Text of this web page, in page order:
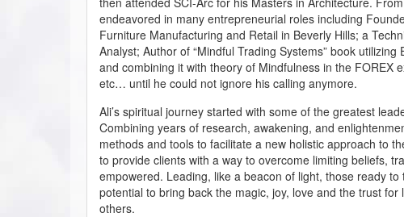
endeavored in many entrepreneurial roles including
Furniture Manufacturing and Retail in Beverly Hills; a
Analyst; Author of “Mindful Trading Systems” book utilizing
and combining it with theory of Mindfulness in the FOREX
etc… until he could not ignore his calling anymore.
Ali’s spiritual journey started with some of the greatest
Combining years of research, awakening, and
methods and tools to facilitate a new holistic approach to
to provide clients with a way to overcome limiting beliefs,
empowered. Leading, like a beacon of light, those ready
potential to bring back the magic, joy, love and the trust
others.